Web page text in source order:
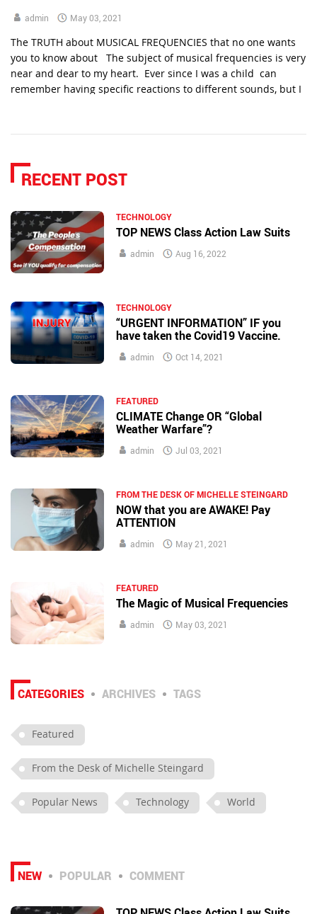
admin May 03, 2021
The TRUTH about MUSICAL FREQUENCIES that no one wants
you to know about The subject of musical frequencies is very
near and dear to my heart. Ever since I was a child can
remember having specific reactions to different sounds, but I
RECENT POST
TECHNOLOGY
TOP NEWS Class Action Law Suits
admin Aug 16, 2022
TECHNOLOGY
“URGENT INFORMATION” IF you
have taken the Covid19 Vaccine.
admin Oct 14, 2021
FEATURED
CLIMATE Change OR “Global
Weather Warfare”?
admin Jul 03, 2021
FROM THE DESK OF MICHELLE STEINGARD
NOW that you are AWAKE! Pay
ATTENTION
admin May 21, 2021
FEATURED
The Magic of Musical Frequencies
admin May 03, 2021
CATEGORIES ARCHIVES TAGS
Featured
From the Desk of Michelle Steingard
Popular News Technology World
NEW POPULAR COMMENT